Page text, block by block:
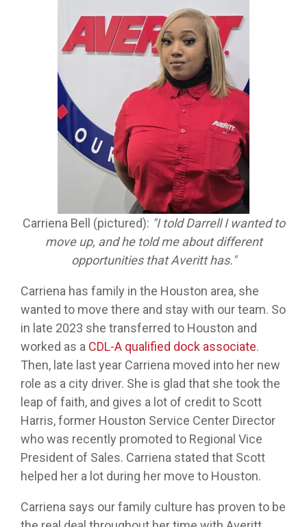
Carriena Bell (pictured): "I told Darrell I wanted to
move up, and he told me about different
opportunities that Averitt has."
Carriena has family in the Houston area, she
wanted to move there and stay with our team. So
in late 2023 she transferred to Houston and
worked as a CDL-A qualified dock associate.
Then, late last year Carriena moved into her new
role as a city driver. She is glad that she took the
leap of faith, and gives a lot of credit to Scott
Harris, former Houston Service Center Director
who was recently promoted to Regional Vice
President of Sales. Carriena stated that Scott
helped her a lot during her move to Houston.
Carriena says our family culture has proven to be